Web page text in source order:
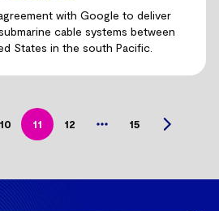
with Google to deliver
cable systems between
States in the south Pacific.
10 11 12 15 Next